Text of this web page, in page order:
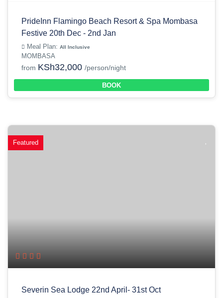
PrideInn Flamingo Beach Resort & Spa Mombasa
Festive 20th Dec - 2nd Jan
Meal Plan: All Inclusive
MOMBASA
from KSh32,000 /person/night
BOOK
Featured
Severin Sea Lodge 22nd April- 31st Oct